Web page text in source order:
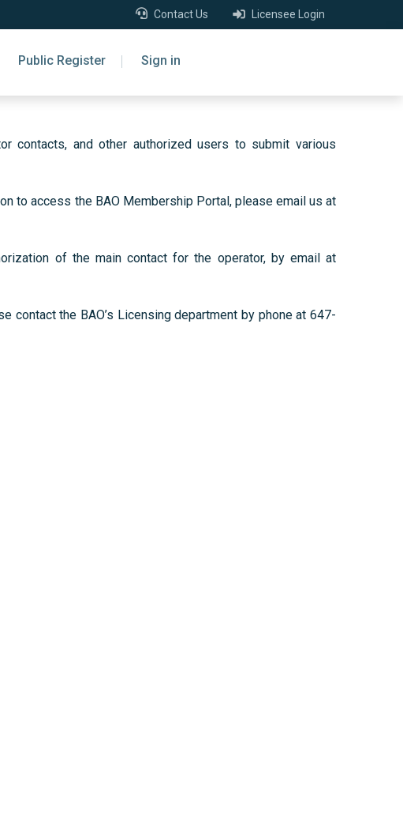
Contact Us Licensee Login
Public Register Sign in
contacts, and other authorized users to submit various
to access the BAO Membership Portal, please email us at
of the main contact for the operator, by email at
contact the BAO’s Licensing department by phone at 647-